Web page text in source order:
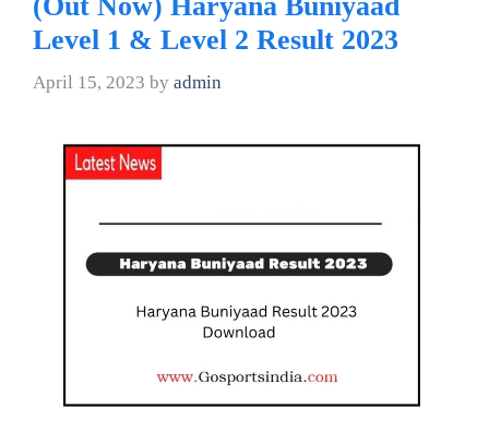
Level 1 & Level 2 Result 2023
April 15, 2023 by admin